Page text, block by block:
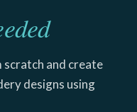
and create
designs using